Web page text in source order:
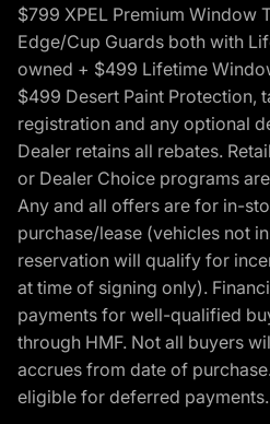
$799 XPEL Premium Window
Edge/Cup Guards both with
owned + $499 Lifetime
$499 Desert Paint Protection,
registration and any optional
Dealer retains all rebates.
or Dealer Choice programs
Any and all offers are for in-
purchase/lease (vehicles not
reservation will qualify for
at time of signing only).
payments for well-qualified
through HMF. Not all buyers
accrues from date of
eligible for deferred payments.